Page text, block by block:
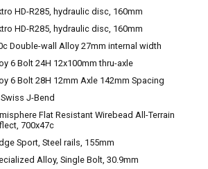
HD-R285, hydraulic disc, 160mm
HD-R285, hydraulic disc, 160mm
Double-wall Alloy 27mm internal width
6 Bolt 24H 12x100mm thru-axle
6 Bolt 28H 12mm Axle 142mm Spacing
Swiss J-Bend
Flat Resistant Wirebead All-Terrain
700x47c
Sport, Steel rails, 155mm
Alloy, Single Bolt, 30.9mm